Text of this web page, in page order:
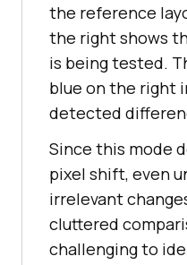
the reference
the right shows
is being tested.
blue on the right
detected
Since this mode
pixel shift, even
irrelevant
cluttered
challenging to